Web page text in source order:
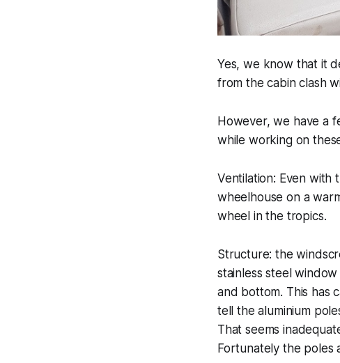
Yes, we know that it
from the cabin clash
However, we have a
while working on
Ventilation: Even with
wheelhouse on a
wheel in the tropics.
Structure: the
stainless steel
and bottom. This has
tell the aluminium
That seems
Fortunately the poles